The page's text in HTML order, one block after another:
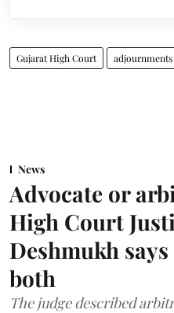
Gujarat High Court adjournments
News
Advocate or
High Court
Deshmukh
both
The judge described